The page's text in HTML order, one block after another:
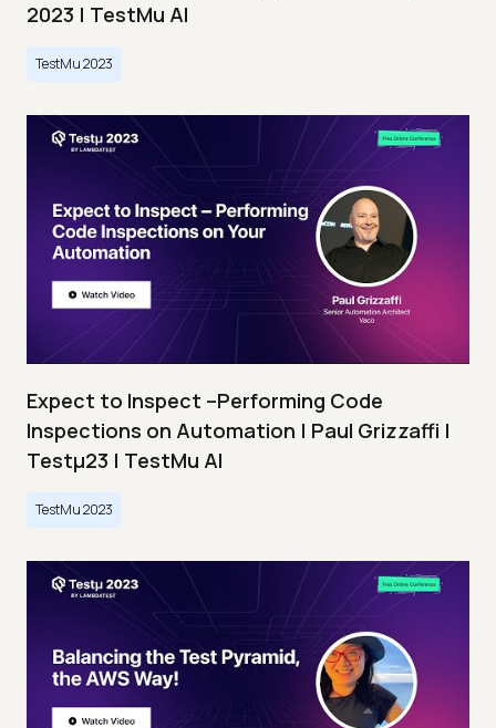
2023 | TestMu AI
TestMu 2023
Expect to Inspect –Performing Code
Inspections on Automation | Paul Grizzaffi |
Testμ23 | TestMu AI
TestMu 2023